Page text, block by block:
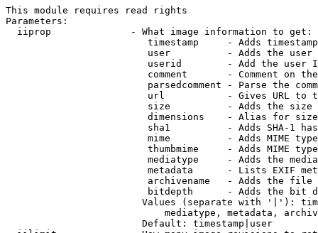
This module requires read rights
Parameters:
  iiprop              - What image information to get:
timestamp     - Adds
user          - Adds the
userid        - Add the user
comment       - Comment on
parsedcomment - Parse the
url           - Gives URL to
size          - Adds the
                         dimensions    - Alias for size
sha1          - Adds SHA-1
mime          - Adds MIME
thumbmime     - Adds MIME
mediatype     - Adds the
metadata      - Lists EXIF
archivename   - Adds the
bitdepth      - Adds the bit
Values (separate with '|'):
mediatype, metadata,
                        Default: timestamp|user